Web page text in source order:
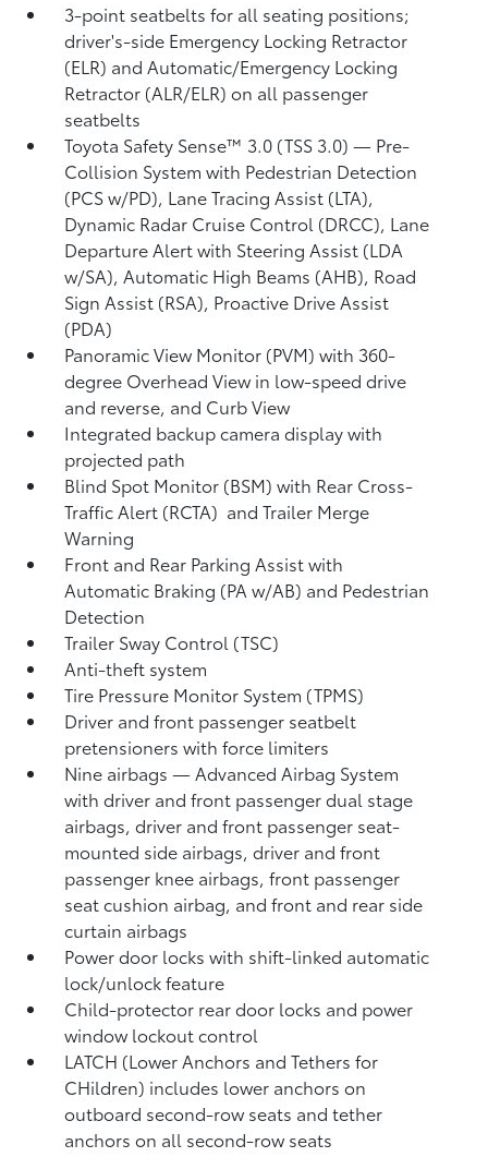
3-point seatbelts for all seating positions;
driver's-side Emergency Locking Retractor
(ELR) and Automatic/Emergency Locking
Retractor (ALR/ELR) on all passenger
seatbelts
Toyota Safety Sense™ 3.0 (TSS 3.0)— Pre-
Collision System with Pedestrian Detection
(PCS w/PD), Lane Tracing Assist (LTA),
Dynamic Radar Cruise Control (DRCC), Lane
Departure Alert with Steering Assist (LDA
w/SA),Automatic High Beams (AHB), Road
Sign Assist (RSA), Proactive Drive Assist
(PDA)
Panoramic View Monitor (PVM)with 360-
degree Overhead View in low-speed drive
and reverse, and Curb View
Integrated backup camera display with
projected path
Blind Spot Monitor (BSM)with Rear Cross-
Traffic Alert (RCTA) and Trailer Merge
Warning
Front and Rear Parking Assist with
Automatic Braking (PA w/AB) and Pedestrian
Detection
Trailer Sway Control (TSC)
Anti-theft system
Tire Pressure Monitor System (TPMS)
Driver and front passenger seatbelt
pretensioners with force limiters
Nine airbags— Advanced Airbag System
with driver and front passenger dual stage
airbags, driver and front passenger seat-
mounted side airbags, driver and front
passenger knee airbags, front passenger
seat cushion airbag, and front and rear side
curtain airbags
Power door locks with shift-linked automatic
lock/unlock feature
Child-protector rear door locks and power
window lockout control
LATCH (Lower Anchors and Tethers for
CHildren) includes lower anchors on
outboard second-row seats and tether
anchors on all second-row seats